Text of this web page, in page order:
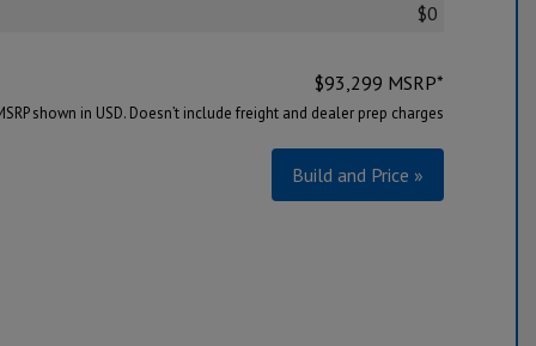
$0
$93,299 MSRP*
shown in USD. Doesn’t include freight and dealer prep charges
Build and Price »